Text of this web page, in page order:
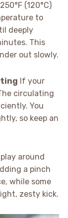
(120°C)
to
deeply
This
out slowly.
If your
circulating
You
so keep an
around
a pinch
while some
zesty kick.